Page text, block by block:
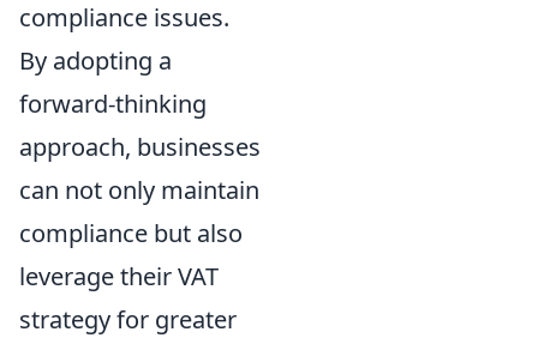
compliance issues.
By adopting a
forward-thinking
approach, businesses
can not only maintain
compliance but also
leverage their VAT
strategy for greater